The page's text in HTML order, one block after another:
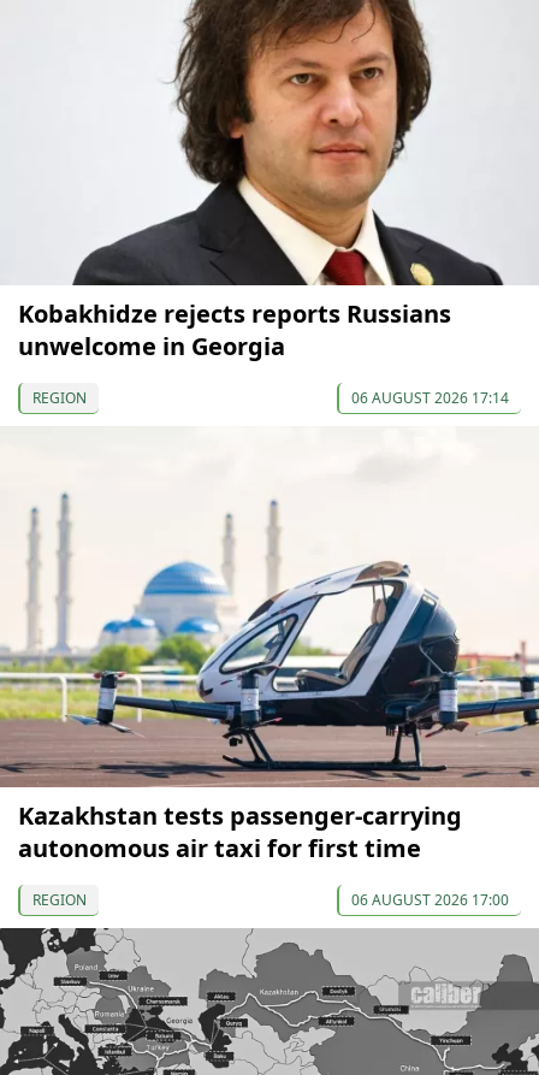
Kobakhidze rejects reports Russians
unwelcome in Georgia
REGION 06 AUGUST 2026 17:14
Kazakhstan tests passenger-carrying
autonomous air taxi for first time
REGION 06 AUGUST 2026 17:00